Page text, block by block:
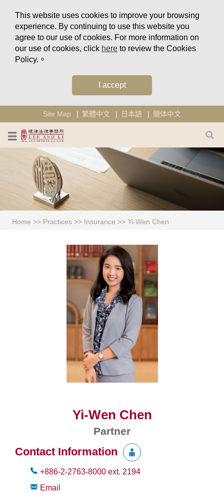
This website uses cookies to improve your browsing
experience. By continuing to use this website you
agree to our use of cookies. For more information on
our use of cookies, click here to review the Cookies
Policy.。
I accept
Site Map 繁體中文 日本語 簡体中文
Home >> Practices >> Insurance >> Yi-Wen Chen
Yi-Wen Chen
Partner
Contact Information
+886-2-2763-8000 ext. 2194
Email